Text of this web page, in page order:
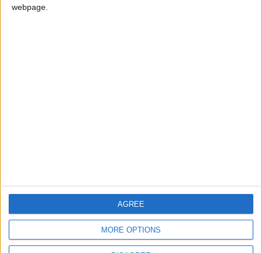
webpage.
MORE OPTIONS
AGREE
CONTACT US
DOWNLOAD JORDAN
NEWS APP